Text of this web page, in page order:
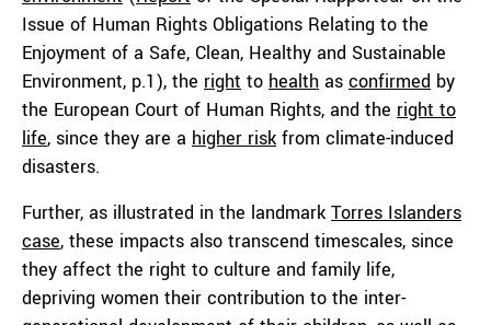
Issue of Human Rights Obligations Relating to the
Enjoyment of a Safe, Clean, Healthy and Sustainable
Environment, p.1), the right to health as confirmed by
the European Court of Human Rights, and the right to
life, since they are a higher risk from climate-induced
disasters.
Further, as illustrated in the landmark Torres Islanders
case, these impacts also transcend timescales, since
they affect the right to culture and family life,
depriving women their contribution to the inter-